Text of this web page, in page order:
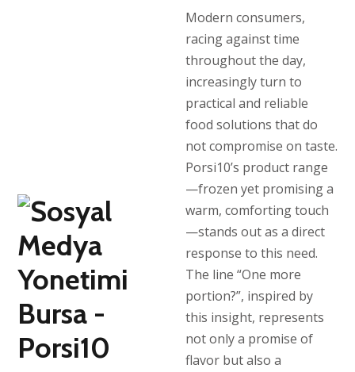
Modern consumers,
racing against time
throughout the day,
increasingly turn to
practical and reliable
food solutions that do
not compromise on taste.
Porsi10’s product range
—frozen yet promising a
warm, comforting touch
—stands out as a direct
response to this need.
The line “One more
portion?”, inspired by
this insight, represents
not only a promise of
flavor but also a